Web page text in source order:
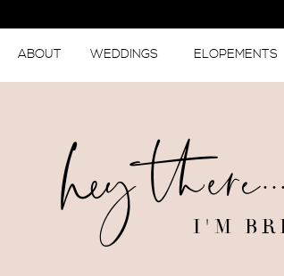
WEDDINGS ELOPEMENTS
ABOUT
hey I'M